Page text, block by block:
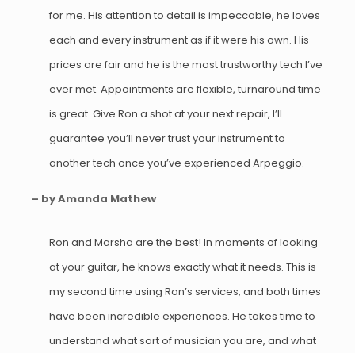
for me. His attention to detail is impeccable, he loves
each and every instrument as if it were his own. His
prices are fair and he is the most trustworthy tech I’ve
ever met. Appointments are flexible, turnaround time
is great. Give Ron a shot at your next repair, I’ll
guarantee you’ll never trust your instrument to
another tech once you’ve experienced Arpeggio.
– by Amanda Mathew
Ron and Marsha are the best! In moments of looking
at your guitar, he knows exactly what it needs. This is
my second time using Ron’s services, and both times
have been incredible experiences. He takes time to
understand what sort of musician you are, and what